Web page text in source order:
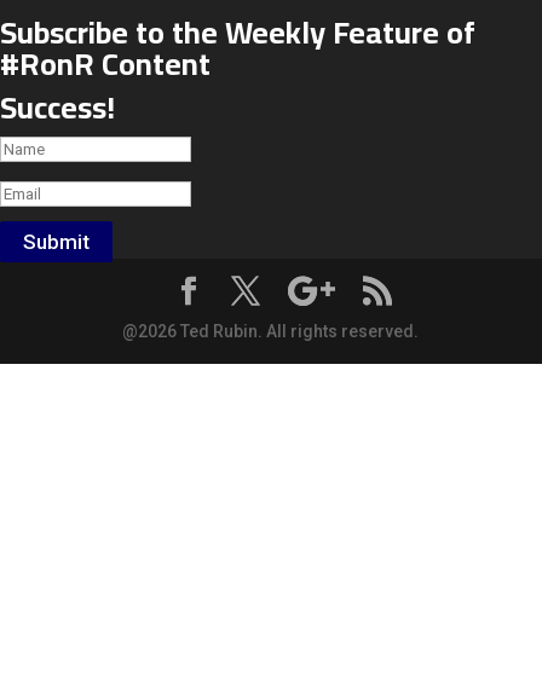
Subscribe to the Weekly Feature of
#RonR Content
Success!
Submit
@2026 Ted Rubin. All rights reserved.